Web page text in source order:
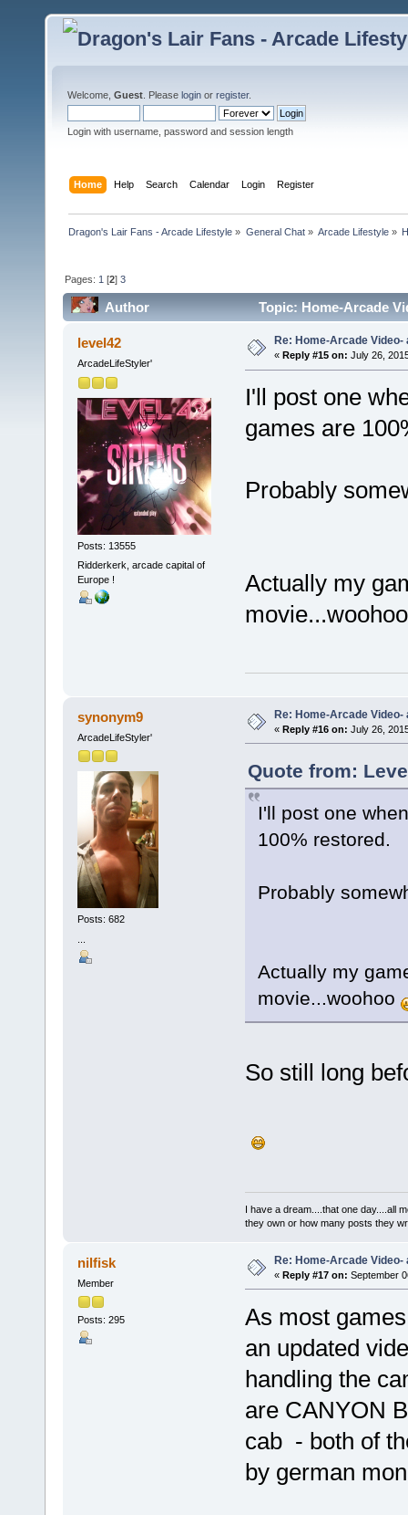
Welcome, Guest . Please login or register.
Login with username, password and session length
Home Help Search Calendar Login Register
Dragon's Lair Fans - Arcade Lifestyle » General Chat» Arcade Lifestyle»
Pages: 1 [2]3
Author Topic: Home-Arcade
level42
ArcadeLifeStyler'
Posts: 13555
Ridderkerk, arcade capital of
Europe !
Re: Home-Arcade
« Reply #15 on: July 26,
I'll post one
games are
Probably
Actually my
synonym9
ArcadeLifeStyler'
Posts: 682
Re: Home-Arcade
« Reply #16 on: July 26,
Quote from:
I'll post one
100% restored.
Probably
Actually my
movie...woohoo
So still long
I have a dream....that one day....all
they own or how many posts they
nilfisk
Member
Posts: 295
Re: Home-Arcade
« Reply #17 on: September
As most
an updated
handling the
are CANYON
cab - both of
by german